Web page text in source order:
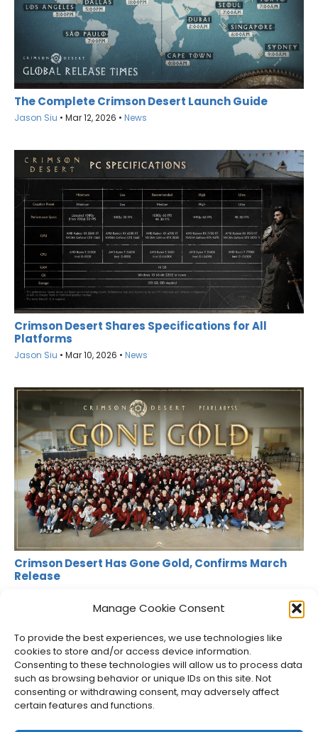
Manage Cookie Consent
To provide the best experiences, we use technologies like
cookies to store and/or access device information.
Consenting to these technologies will allow us to process data
such as browsing behavior or unique IDs on this site. Not
consenting or withdrawing consent, may adversely affect
certain features and functions.
The Complete Crimson Desert Launch Guide
Jason Siu • Mar 12, 2026 • News
Crimson Desert Shares Specifications for All
Platforms
Jason Siu • Mar 10, 2026 • News
Crimson Desert Has Gone Gold, Confirms March
Release